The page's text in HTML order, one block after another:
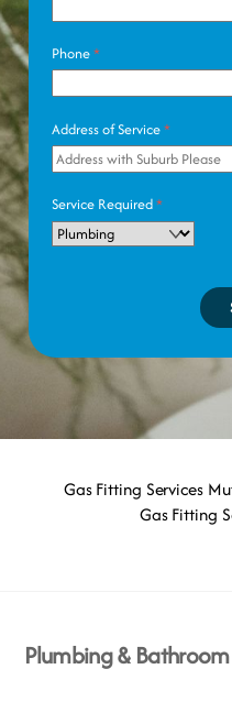
Phone*
Address of Service*
Service Required*
Gas Fitting Services
Gas Fitting
Plumbing &